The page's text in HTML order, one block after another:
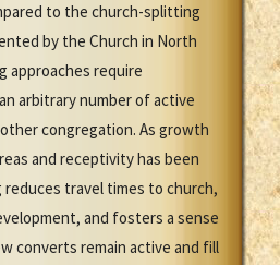
to the church-splitting
by the Church in North
approaches require
arbitrary number of active
congregation. As growth
and receptivity has been
travel times to church,
and fosters a sense
converts remain active and fill